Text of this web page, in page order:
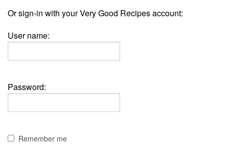
Or sign-in with your Very Good Recipes account:
User name:
Password:
Remember me